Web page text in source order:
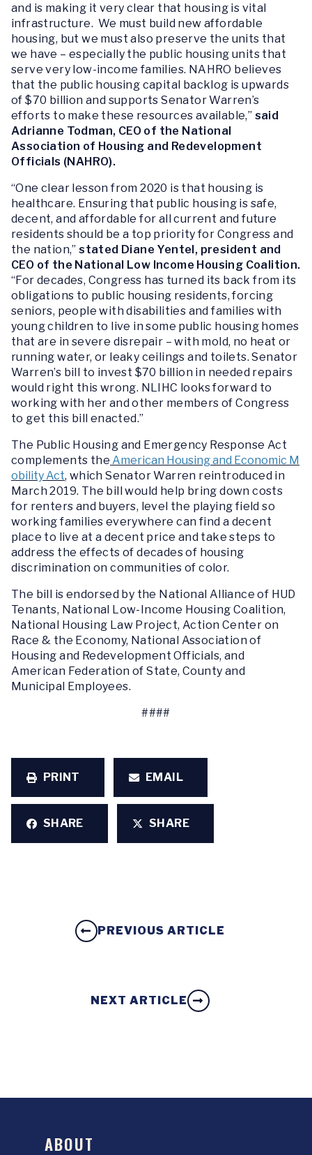
and is making it very clear that housing is vital
infrastructure. We must build new affordable
housing, but we must also preserve the units that
we have – especially the public housing units that
serve very low-income families. NAHRO believes
that the public housing capital backlog is upwards
of $70 billion and supports Senator Warren’s
efforts to make these resources available,” said
Adrianne Todman, CEO of the National
Association of Housing and Redevelopment
Officials (NAHRO).
“One clear lesson from 2020 is that housing is
healthcare. Ensuring that public housing is safe,
decent, and affordable for all current and future
residents should be a top priority for Congress and
the nation,”stated Diane Yentel, president and
CEO of the National Low Income Housing Coalition.
“For decades, Congress has turned its back from its
obligations to public housing residents, forcing
seniors, people with disabilities and families with
young children to live in some public housing homes
that are in severe disrepair – with mold, no heat or
running water, or leaky ceilings and toilets. Senator
Warren’s bill to invest $70 billion in needed repairs
would right this wrong. NLIHC looks forward to
working with her and other members of Congress
to get this bill enacted.”
The Public Housing and Emergency Response Act
complements the American Housing and Economic M
obility Act, which Senator Warren reintroduced in
March 2019. The bill would help bring down costs
for renters and buyers, level the playing field so
working families everywhere can find a decent
place to live at a decent price and take steps to
address the effects of decades of housing
discrimination on communities of color.
The bill is endorsed by the National Alliance of HUD
Tenants, National Low-Income Housing Coalition,
National Housing Law Project, Action Center on
Race & the Economy, National Association of
Housing and Redevelopment Officials, and
American Federation of State, County and
Municipal Employees.
####
PRINT EMAIL
SHARE SHARE
PREVIOUS ARTICLE
NEXT ARTICLE
ABOUT